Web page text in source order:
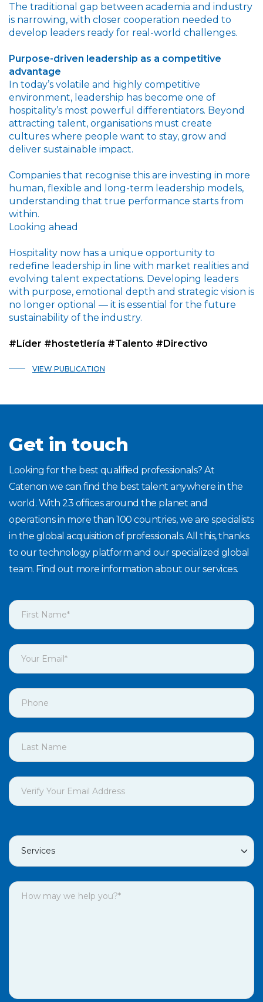
The traditional gap between academia and industry
is narrowing, with closer cooperation needed to
develop leaders ready for real-world challenges.
Purpose-driven leadership as a competitive
advantage
In today’s volatile and highly competitive
environment, leadership has become one of
hospitality’s most powerful differentiators. Beyond
attracting talent, organisations must create
cultures where people want to stay, grow and
deliver sustainable impact.
Companies that recognise this are investing in more
human, flexible and long-term leadership models,
understanding that true performance starts from
within.
Looking ahead
Hospitality now has a unique opportunity to
redefine leadership in line with market realities and
evolving talent expectations. Developing leaders
with purpose, emotional depth and strategic vision is
no longer optional — it is essential for the future
sustainability of the industry.
#Líder #hostetlería #Talento #Directivo
VIEW PUBLICATION
Get in touch
Looking for the best qualified professionals? At
Catenon we can find the best talent anywhere in the
world. With 23 offices around the planet and
operations in more than 100 countries, we are specialists
in the global acquisition of professionals. All this, thanks
to our technology platform and our specialized global
team. Find out more information about our services.